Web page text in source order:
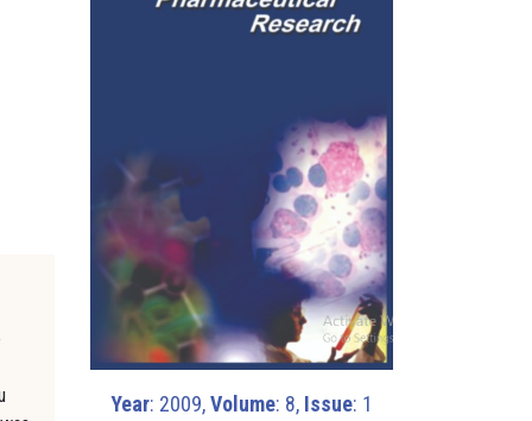
Year: 2009,Volume: 8, Issue: 1